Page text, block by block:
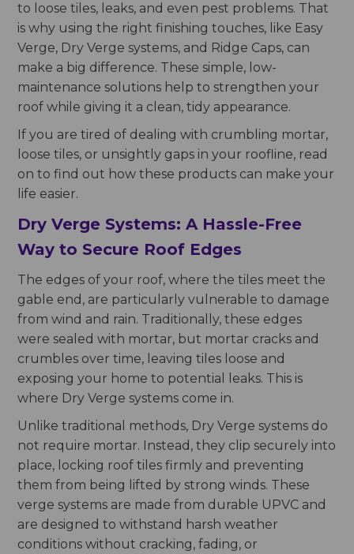
to loose tiles, leaks, and even pest problems. That
is why using the right finishing touches, like Easy
Verge, Dry Verge systems, and Ridge Caps, can
make a big difference. These simple, low-
maintenance solutions help to strengthen your
roof while giving it a clean, tidy appearance.
If you are tired of dealing with crumbling mortar,
loose tiles, or unsightly gaps in your roofline, read
on to find out how these products can make your
life easier.
Dry Verge Systems: A Hassle-Free
Way to Secure Roof Edges
The edges of your roof, where the tiles meet the
gable end, are particularly vulnerable to damage
from wind and rain. Traditionally, these edges
were sealed with mortar, but mortar cracks and
crumbles over time, leaving tiles loose and
exposing your home to potential leaks. This is
where Dry Verge systems come in.
Unlike traditional methods, Dry Verge systems do
not require mortar. Instead, they clip securely into
place, locking roof tiles firmly and preventing
them from being lifted by strong winds. These
verge systems are made from durable UPVC and
are designed to withstand harsh weather
conditions without cracking, fading, or